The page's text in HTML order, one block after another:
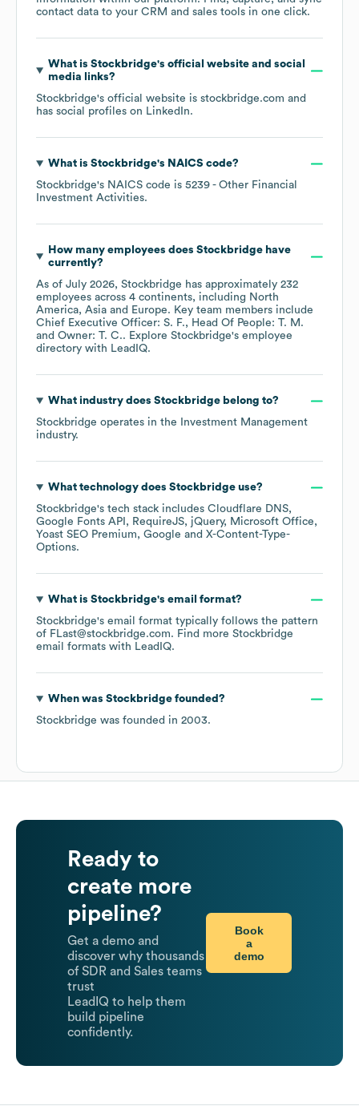
contact data to your CRM and sales tools in one click.
What is Stockbridge's official website and social
media links?
Stockbridge's official website is stockbridge.com and
has social profiles on LinkedIn.
What is Stockbridge's NAICS code?
Stockbridge's NAICS code is 5239 - Other Financial
Investment Activities.
How many employees does Stockbridgehave
currently?
As of July 2026, Stockbridge has approximately 232
employees across 4 continents, including North
America Asia Europe. Key team members include
Chief Executive Officer: S. F.
Head Of People: T. M.
Owner: T. C.. Explore Stockbridge's employee
directory with LeadIQ.
What industry does Stockbridgebelong to?
Stockbridge operates in the
Investment Management
industry.
What technology does Stockbridgeuse?
Stockbridge's tech stack includes Cloudflare DNS
Google Fonts API
RequireJS jQuery
Microsoft Office
Yoast SEO Premium
Google
X-Content-Type-
Options.
What is Stockbridge's email format?
Stockbridge's email format typically follows the pattern
of FLast@stockbridge.com. Find more Stockbridge
email formats with LeadIQ.
When was Stockbridgefounded?
Stockbridge was founded in 2003.
Ready to
create more
pipeline?
Get a demo and
discover why thousands
of SDR and Sales teams
trust
LeadIQ to help them
build pipeline
confidently.
Book
a
demo